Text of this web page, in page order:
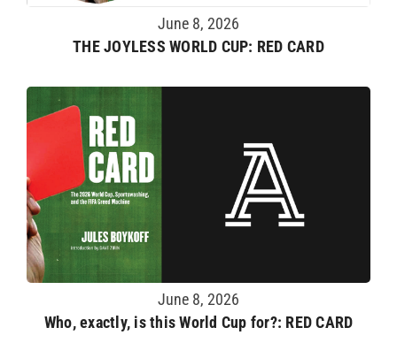
June 8, 2026
THE JOYLESS WORLD CUP: RED CARD
June 8, 2026
Who, exactly, is this World Cup for?: RED CARD